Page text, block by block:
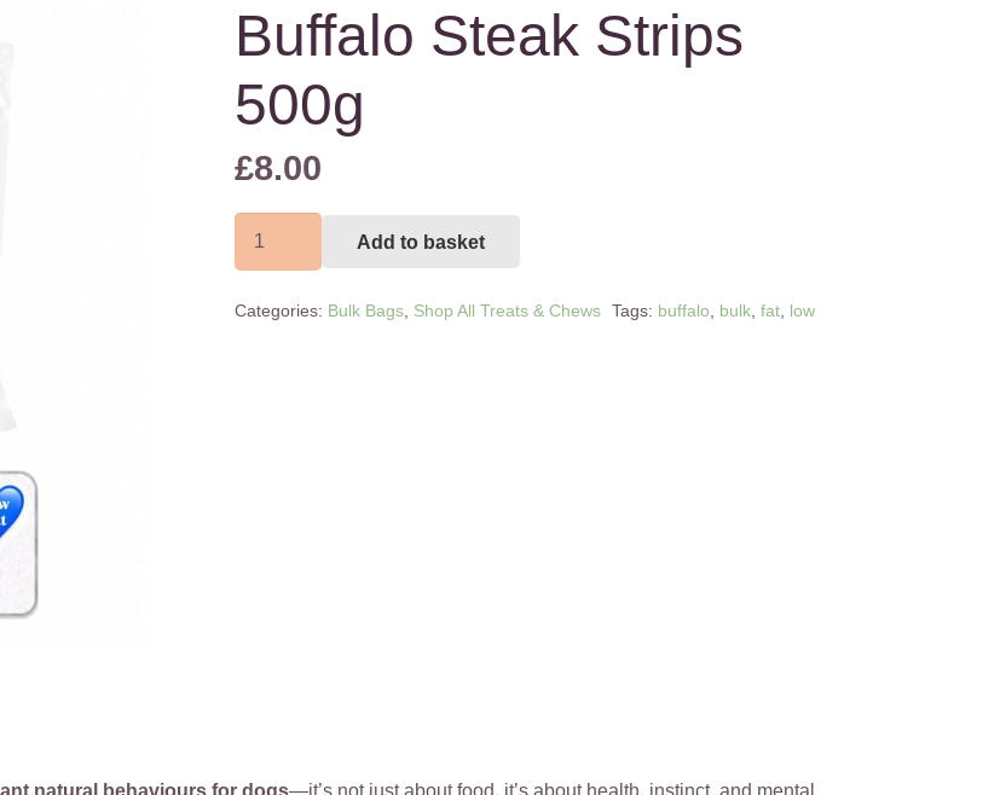
Buffalo Steak Strips
500g
£8.00
500g
Add to basket
Categories: Bulk Bags Shop All Treats & Chews Tags: buffalo bulk fat low
natural behaviours for dogs—it’s not just about food, it’s about health, instinct, and mental